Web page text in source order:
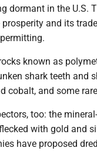
dormant in the U.S.
and its
known as
shark teeth and
cobalt, and some
too: the
with gold and
have proposed